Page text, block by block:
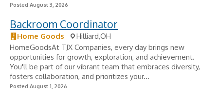
Posted August 3, 2026
Backroom Coordinator
Home Goods
Hilliard,OH
HomeGoodsAt TJX Companies, every day brings new
opportunities for growth, exploration, and achievement.
You'll be part of our vibrant team that embraces diversity,
fosters collaboration, and prioritizes your...
Posted August 1, 2026